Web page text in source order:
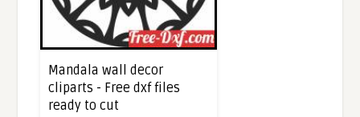
Mandala wall decor
cliparts - Free dxf files
ready to cut